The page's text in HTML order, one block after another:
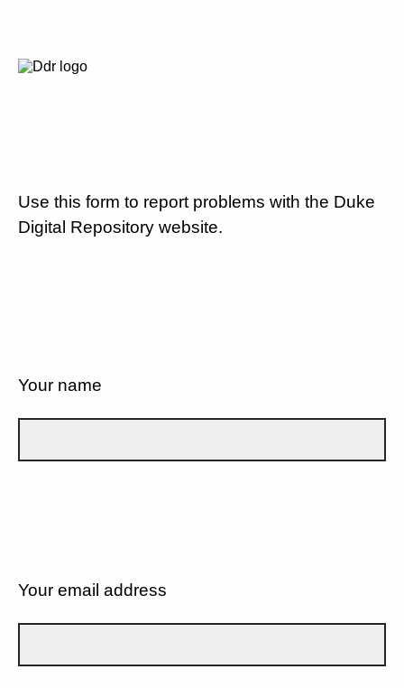
Use this form to report problems with the Duke
Digital Repository website.
Your name
Your email address